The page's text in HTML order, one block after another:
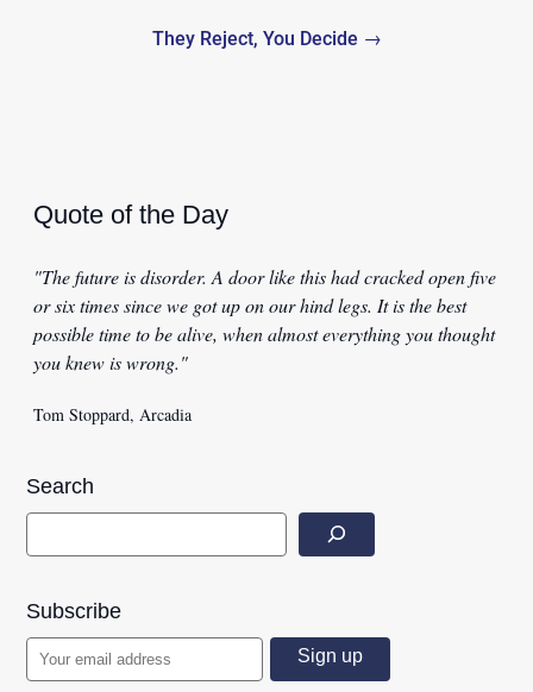
They Reject, You Decide →
Quote of the Day
"The future is disorder. A door like this had cracked open five
or six times since we got up on our hind legs. It is the best
possible time to be alive, when almost everything you thought
you knew is wrong."
Tom Stoppard, Arcadia
Search
Subscribe